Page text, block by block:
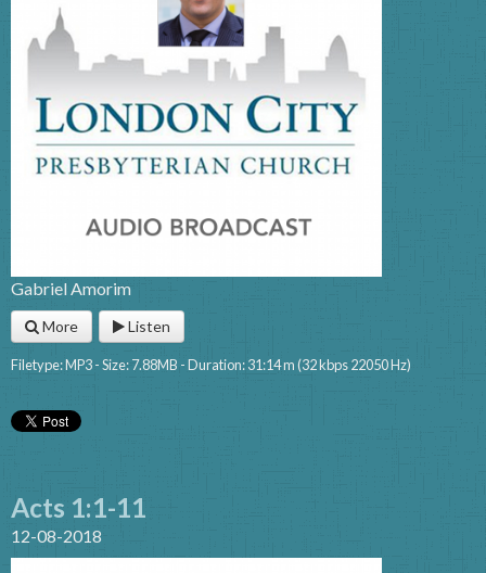
Gabriel Amorim
More Listen
Filetype: MP3 - Size: 7.88MB - Duration: 31:14 m (32 kbps 22050 Hz)
Acts 1:1-11
12-08-2018